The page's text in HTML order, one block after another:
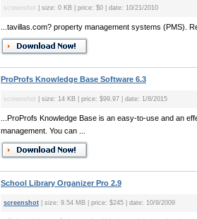
screenshot | size: 0 KB | price: $0 | date: 10/21/2010
...tavillas.com? property management systems (PMS).
ProProfs Knowledge Base Software 6.3
screenshot | size: 14 KB | price: $99.97 | date: 1/8/2015
...ProProfs Knowledge Base is an easy-to-use and an
management. You can ...
School Library Organizer Pro 2.9
screenshot | size: 9.54 MB | price: $245 | date: 10/9/2009